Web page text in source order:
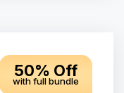
50% Off
with full bundle